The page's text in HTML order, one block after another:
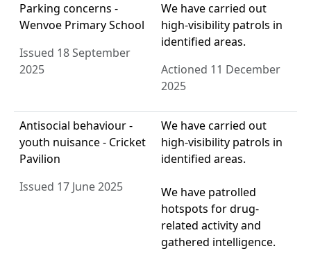
Parking concerns -
Wenvoe Primary School
Issued 18 September
2025
We have carried out
high-visibility patrols in
identified areas.
Actioned 11 December
2025
Antisocial behaviour -
youth nuisance - Cricket
Pavilion
Issued 17 June 2025
We have carried out
high-visibility patrols in
identified areas.
We have patrolled
hotspots for drug-
related activity and
gathered intelligence.